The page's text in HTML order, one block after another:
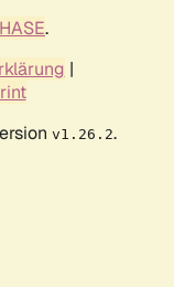
.
|
v1.26.2.